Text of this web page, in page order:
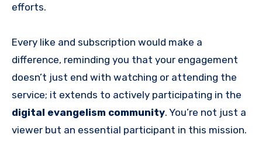
efforts.
Every like and subscription would make a
difference, reminding you that your engagement
doesn’t just end with watching or attending the
service; it extends to actively participating in the
digital evangelism community. You’re not just a
viewer but an essential participant in this mission.